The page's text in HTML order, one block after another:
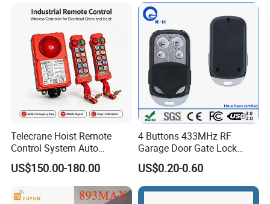
Telecrane Hoist Remote
Control System Auto
Hopping Frequency 256 IDS
Strong Anti-Interference
US$150.00-180.00
4 Buttons 433MHz RF
Garage Door Gate Lock
Rolling Code Remote
Control
US$0.20-0.60